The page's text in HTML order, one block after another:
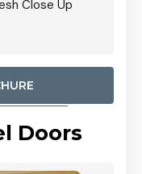
Close Up
Doors